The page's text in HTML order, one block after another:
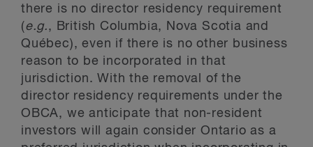
there is no director residency requirement
(e.g., British Columbia, Nova Scotia and
Québec), even if there is no other business
reason to be incorporated in that
jurisdiction. With the removal of the
director residency requirements under the
OBCA, we anticipate that non-resident
investors will again consider Ontario as a